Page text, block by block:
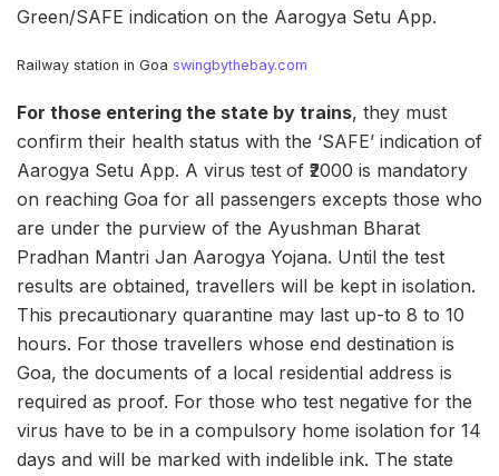
Green/SAFE indication on the Aarogya Setu App.
Railway station in Goa swingbythebay.com
For those entering the state by trains, they must
confirm their health status with the ‘SAFE’ indication of
Aarogya Setu App. A virus test of ₹2000 is mandatory
on reaching Goa for all passengers excepts those who
are under the purview of the Ayushman Bharat
Pradhan Mantri Jan Aarogya Yojana. Until the test
results are obtained, travellers will be kept in isolation.
This precautionary quarantine may last up-to 8 to 10
hours. For those travellers whose end destination is
Goa, the documents of a local residential address is
required as proof. For those who test negative for the
virus have to be in a compulsory home isolation for 14
days and will be marked with indelible ink. The state